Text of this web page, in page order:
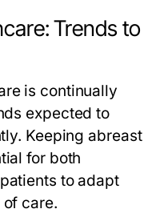
Trends to
is continually
expected to
Keeping abreast
for both
to adapt
care.